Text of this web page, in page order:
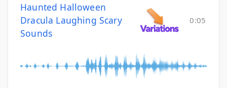
Haunted Halloween
Dracula Laughing Scary
Sounds
0:05